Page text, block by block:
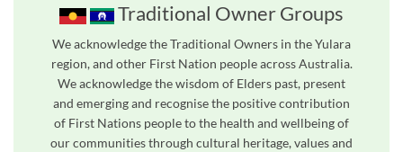
Traditional Owner Groups
We acknowledge the Traditional Owners in the Yulara
region, and other First Nation people across Australia.
We acknowledge the wisdom of Elders past, present
and emerging and recognise the positive contribution
of First Nations people to the health and wellbeing of
our communities through cultural heritage, values and